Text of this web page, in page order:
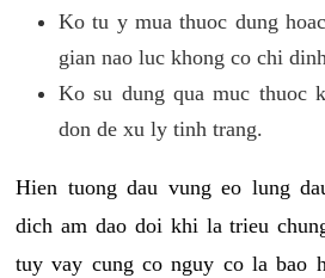
Ko tu y mua thuoc dung
gian nao luc khong co chi
Ko su dung qua muc thuoc
don de xu ly tinh trang.
Hien tuong dau vung eo lung
dich am dao doi khi la trieu
tuy vay cung co nguy co la bao